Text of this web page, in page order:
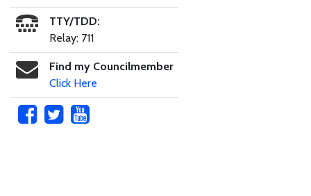
TTY/TDD:
Relay: 711
Find my Councilmember
Click Here